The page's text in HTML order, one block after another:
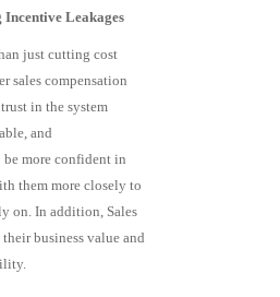
Leakages
just cutting cost
sales compensation
in the system
and
be more confident in
them more closely to
on. In addition, Sales
business value and